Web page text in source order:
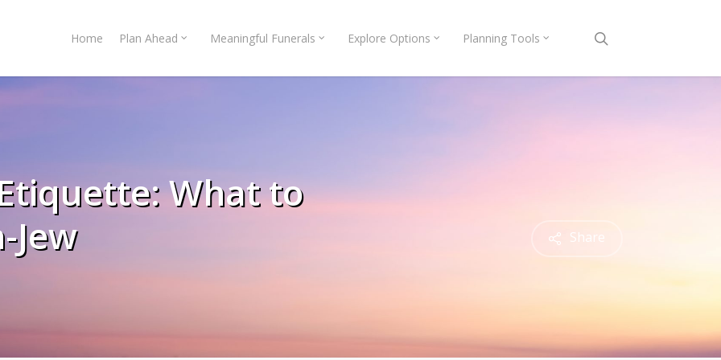
Home Plan Ahead Meaningful Funerals Explore Options Planning Tools
What to
Jew
Share